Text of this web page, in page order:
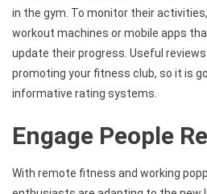
in the gym. To monitor their
workout machines or mobile apps
update their progress. Useful reviews
promoting your fitness club, so it is
informative rating systems.
Engage People
With remote fitness and working